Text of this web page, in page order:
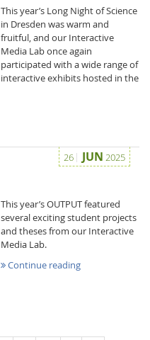
This year’s Long Night of Science
in Dresden was warm and
fruitful, and our Interactive
Media Lab once again
participated with a wide range of
interactive exhibits hosted in the
26 JUN 2025
This year’s OUTPUT featured
several exciting student projects
and theses from our Interactive
Media Lab.
Continue reading